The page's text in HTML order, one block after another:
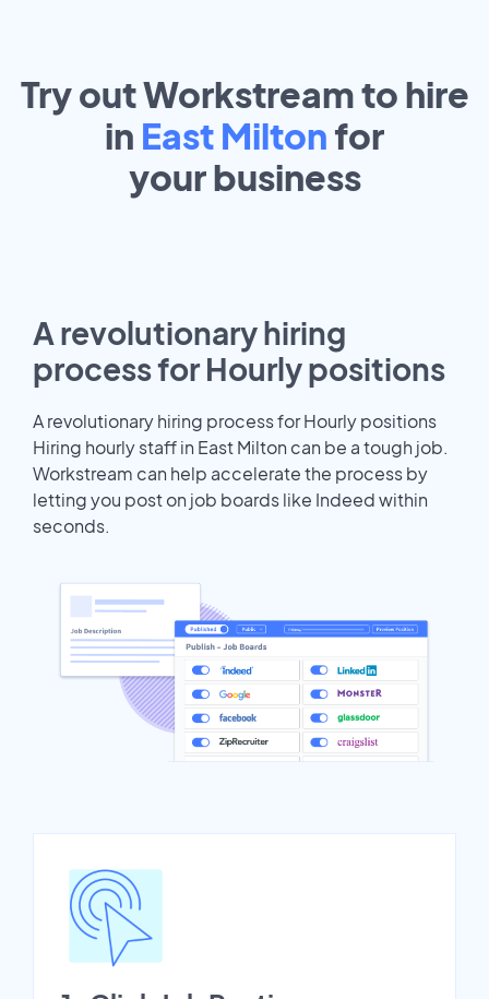
Try out Workstream to hire
in East Milton for
yourbusiness
A revolutionary hiring
process for Hourly positions
A revolutionary hiring process for Hourly positions
Hiring hourly staff in East Milton can be a tough job.
Workstream can help accelerate the process by
letting you post on job boards like Indeed within
seconds.